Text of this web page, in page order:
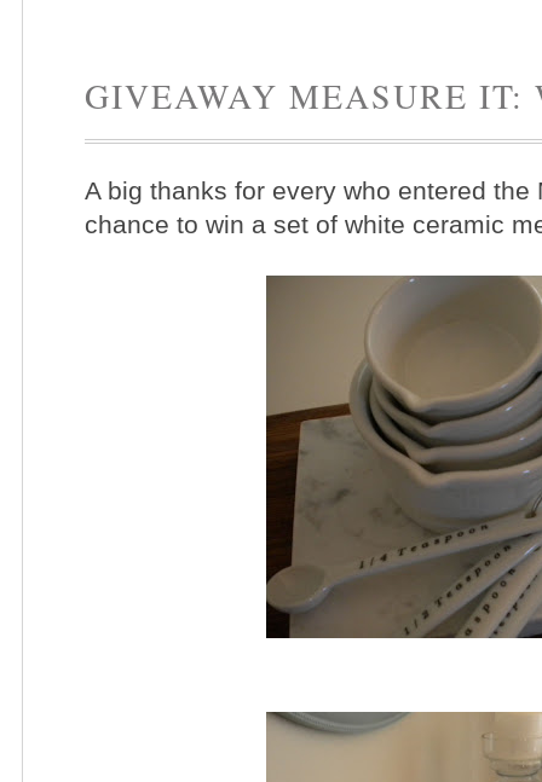
GIVEAWAY MEASURE IT:
A big thanks for every who entered
chance to win a set of white ceramic